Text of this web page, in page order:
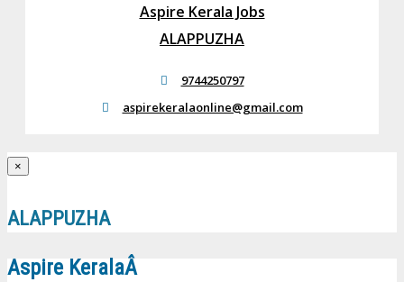
Aspire Kerala Jobs
ALAPPUZHA
9744250797
aspirekeralaonline@gmail.com
×
ALAPPUZHA
Aspire KeralaÂ